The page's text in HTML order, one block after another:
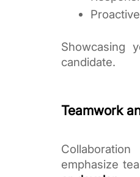
Proactive
Showcasing
candidate.
Teamwork
emphasize